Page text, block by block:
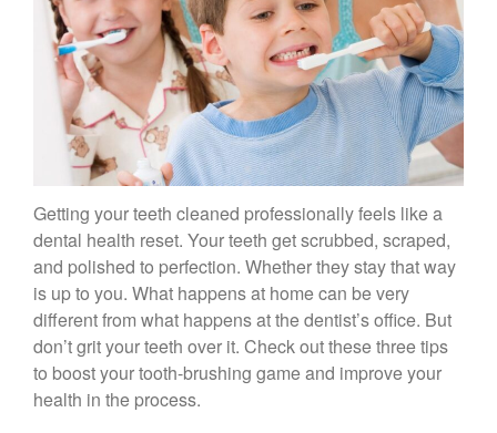
Contact Us
Mention the
“New Patient
Special”
$129 Exam,
Cleaning & X-Rays
($399 Value)
Call Now: 408-253-8150
Getting your teeth cleaned professionally feels like a
dental health reset. Your teeth get scrubbed, scraped,
and polished to perfection. Whether they stay that way
is up to you. What happens at home can be very
different from what happens at the dentist’s office. But
don’t grit your teeth over it. Check out these three tips
to boost your tooth-brushing game and improve your
health in the process.